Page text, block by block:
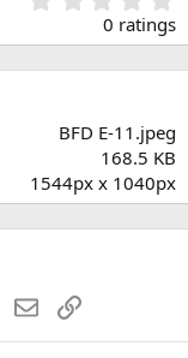
.
0
0
s
0 ratings
BFD E-11.jpeg
168.5 KB
1544px x 1040px
WhatsApp
EmailLink